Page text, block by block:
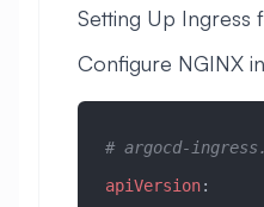
Setting Up Ingress
Configure NGINX
# argocd-
apiVersion